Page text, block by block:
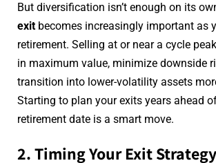
But diversification isn’t enough on its
exit becomes increasingly important as
retirement. Selling at or near a cycle
in maximum value, minimize downside
transition into lower-volatility assets
Starting to plan your exits years ahead
retirement date is a smart move.
2. Timing Your Exit